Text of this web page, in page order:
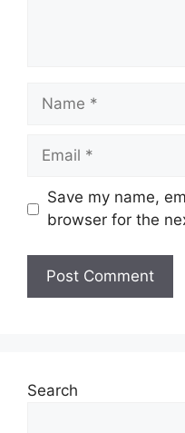
Name
Email
Save my name,
browser for the
Search